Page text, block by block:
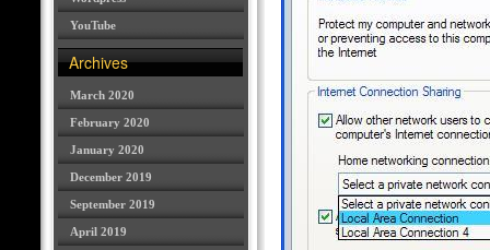
YouTube
Archives
March 2020
February 2020
January 2020
December 2019
September 2019
April 2019